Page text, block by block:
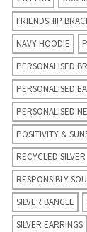
FRIENDSHIP
NAVY HOODIE
PERSONALISED
PERSONALISED
PERSONALISED
POSITIVITY &
RECYCLED SILVER
RESPONSIBLY
SILVER BANGLE
SILVER EARRINGS